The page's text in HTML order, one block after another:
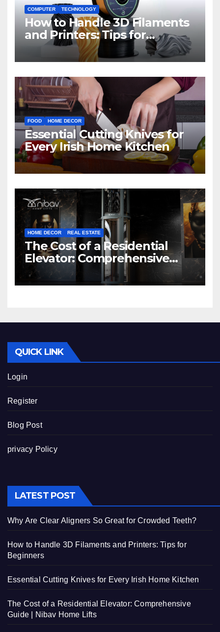
COMPUTER TECHNOLOGY
How to Handle 3D Filaments
and Printers: Tips for
Beginners
FOOD HOME DECOR
Essential Cutting Knives for
Every Irish Home Kitchen
HOME DECOR REAL ESTATE
The Cost of a Residential
Elevator: Comprehensive
Guide | Nibav Home Lifts
QUICK LINK
Login
Register
Blog Post
privacy Policy
LATEST POST
Why Are Clear Aligners So Great for Crowded Teeth?
How to Handle 3D Filaments and Printers: Tips for
Beginners
Essential Cutting Knives for Every Irish Home Kitchen
The Cost of a Residential Elevator: Comprehensive
Guide | Nibav Home Lifts